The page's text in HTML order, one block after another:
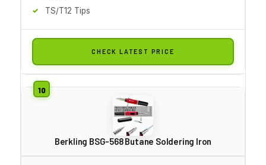
TS/T12 Tips
CHECK LATEST PRICE
Berkling BSG-568 Butane Soldering Iron